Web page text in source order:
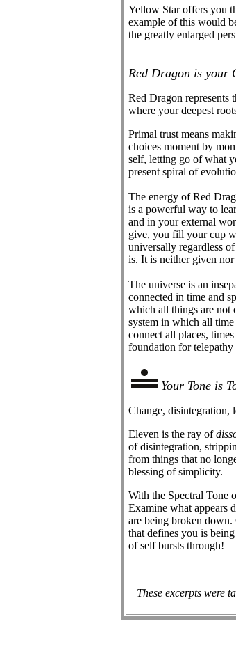
Yellow Star offers you
example of this would
the greatly enlarged
Red Dragon is your
Red Dragon represents
where your deepest
Primal trust means
choices moment by
self, letting go of what
present spiral of
The energy of Red
is a powerful way to
and in your external
give, you fill your cup
universally regardless
is. It is neither given
The universe is an
connected in time and
which all things are not
system in which all
connect all places,
foundation for
Your Tone is
Change, disintegration,
Eleven is the ray of
of disintegration,
from things that no
blessing of simplicity.
With the Spectral Tone
Examine what appears
are being broken down.
that defines you is
of self bursts through!
These excerpts were